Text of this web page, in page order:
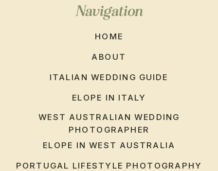
Navigation
HOME
ABOUT
WEST AUSTRALIAN WEDDING
PHOTOGRAPHER
ITALIAN WEDDING GUIDE
ELOPE IN ITALY
ELOPE IN WEST AUSTRALIA
PORTUGAL LIFESTYLE PHOTOGRAPHY